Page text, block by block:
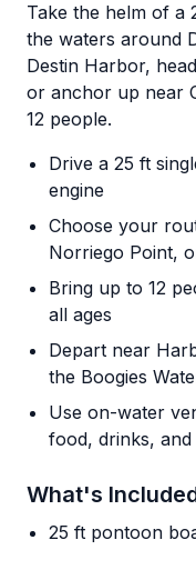
Take the helm of a
the waters around
Destin Harbor,
or anchor up near
12 people.
Drive a 25 ft
engine
Choose your
Norriego Point,
Bring up to 12
all ages
Depart near
the Boogies
Use on-water
food, drinks,
What's
25 ft pontoon